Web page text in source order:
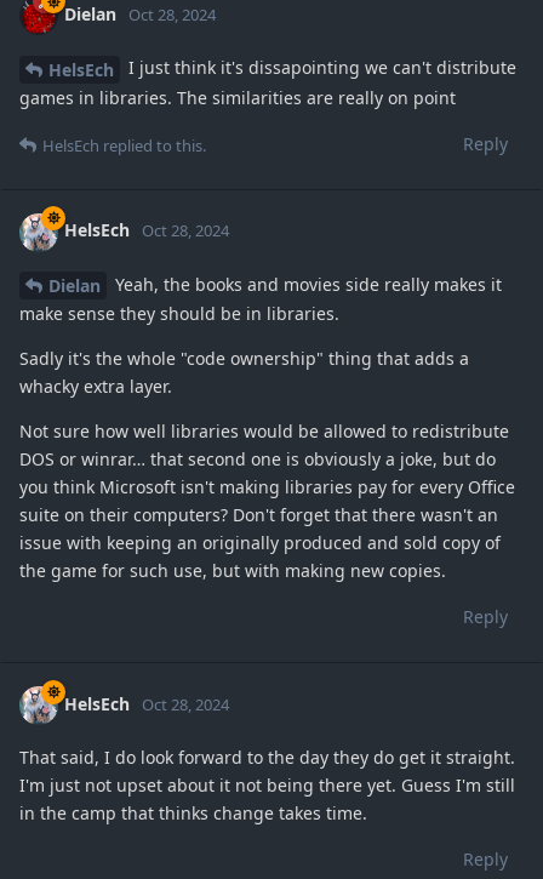
Dielan Oct 28, 2024
HelsEch
I just think it's dissapointing we can't distribute
games in libraries. The similarities are really on point
Reply
HelsEch replied to this.
HelsEch Oct 28, 2024
Dielan
Yeah, the books and movies side really makes it
make sense they should be in libraries.
Sadly it's the whole "code ownership" thing that adds a
whacky extra layer.
Not sure how well libraries would be allowed to redistribute
DOS or winrar… that second one is obviously a joke, but do
you think Microsoft isn't making libraries pay for every Office
suite on their computers? Don't forget that there wasn't an
issue with keeping an originally produced and sold copy of
the game for such use, but with making new copies.
Reply
HelsEch Oct 28, 2024
That said, I do look forward to the day they do get it straight.
I'm just not upset about it not being there yet. Guess I'm still
in the camp that thinks change takes time.
Reply